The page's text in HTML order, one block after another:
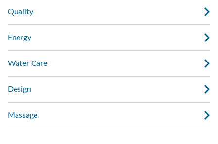
Quality
Energy
Water Care
Design
Massage